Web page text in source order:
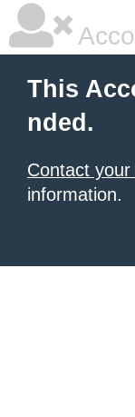
This
nded.
Contact
information.